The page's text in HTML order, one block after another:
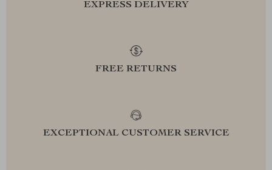
EXPRESS DELIVERY
FREE RETURNS
EXCEPTIONAL CUSTOMER SERVICE